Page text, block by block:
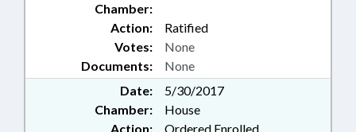
Chamber:
Action:
Ratified
Documents: None
Votes: None
Date:
5/30/2017
Chamber:
House
Action:
Ordered Enrolled